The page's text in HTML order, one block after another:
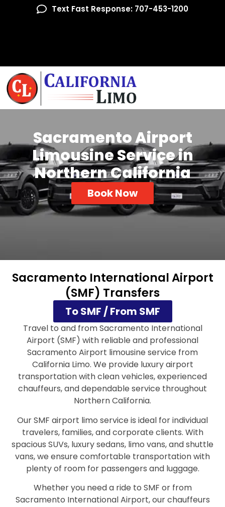
Text Fast Response: 707-453-1200
Sacramento Airport
Limousine Service in
Northern California
Book Now
Sacramento International Airport
(SMF) Transfers
To SMF / From SMF
Travel to and from Sacramento International
Airport (SMF) with reliable and professional
Sacramento Airport limousine service from
California Limo. We provide luxury airport
transportation with clean vehicles, experienced
chauffeurs, and dependable service throughout
Northern California.
Our SMF airport limo service is ideal for individual
travelers, families, and corporate clients. With
spacious SUVs, luxury sedans, limo vans, and shuttle
vans, we ensure comfortable transportation with
plenty of room for passengers and luggage.
Whether you need a ride to SMF or from
Sacramento International Airport, our chauffeurs